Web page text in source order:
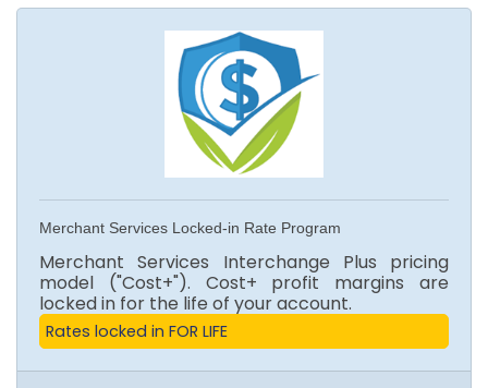
Merchant Services Locked-in Rate Program
Merchant Services Interchange Plus pricing
model ("Cost+"). Cost+ profit margins are
locked in for the life of your account.
Rates locked in FOR LIFE